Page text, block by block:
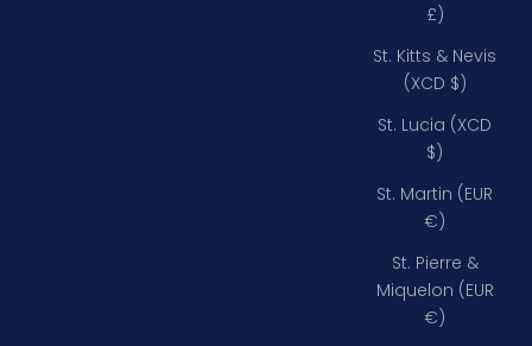
£)
St. Kitts & Nevis
(XCD $)
St. Lucia (XCD
$)
St. Martin (EUR
€)
St. Pierre &
Miquelon (EUR
€)